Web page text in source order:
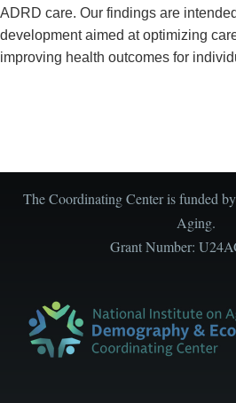
ADRD care. Our findings are
development aimed at optimizing
improving health outcomes for
The Coordinating Center is funded
Aging.
Grant Number: